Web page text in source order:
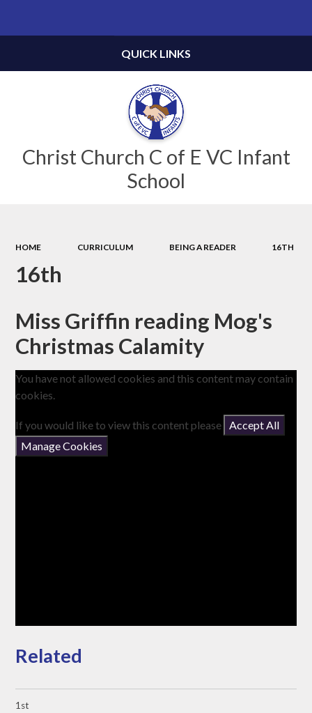
Christ Church C of E VC Infant
School
QUICK LINKS
HOME CURRICULUM BEING A READER 16TH
16th
Miss Griffin reading Mog's
Christmas Calamity
You have not allowed cookies and this content may contain
cookies.
If you would like to view this content please
Accept All
Manage Cookies
Related
1st